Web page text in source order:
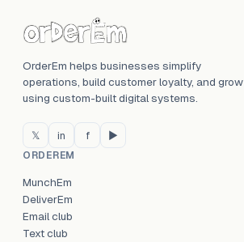
OrderEm helps businesses simplify
operations, build customer loyalty, and grow
using custom-built digital systems.
𝕏 in f ▶
ORDEREM
MunchEm
DeliverEm
Email club
Text club